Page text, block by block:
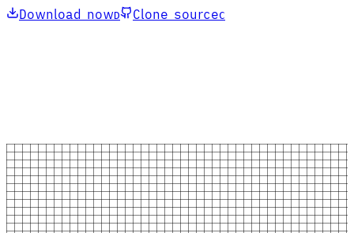
Download nowD Clone sourceC